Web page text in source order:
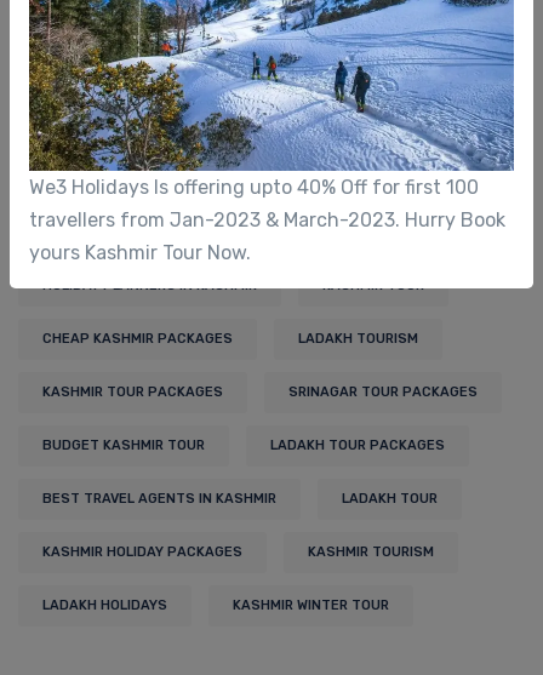
Ecotourism
Kashmir Tourism
Ladakh Tourism
Tags
HOLIDAY PLANNERS IN KASHMIR KASHMIR TOUR
CHEAP KASHMIR PACKAGES LADAKH TOURISM
KASHMIR TOUR PACKAGES SRINAGAR TOUR PACKAGES
BUDGET KASHMIR TOUR LADAKH TOUR PACKAGES
BEST TRAVEL AGENTS IN KASHMIR LADAKH TOUR
KASHMIR HOLIDAY PACKAGES KASHMIR TOURISM
LADAKH HOLIDAYS KASHMIR WINTER TOUR
We3 Holidays Is offering upto 40% Off for first 100
travellers from Jan-2023 & March-2023. Hurry Book
yours Kashmir Tour Now.